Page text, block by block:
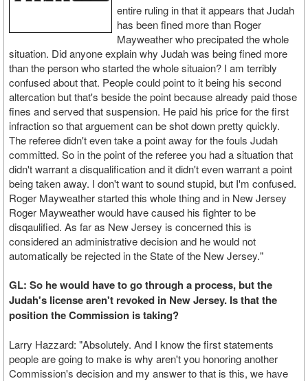
entire ruling in that it appears that Judah
has been fined more than Roger
Mayweather who precipated the whole
situation. Did anyone explain why Judah was being fined more
than the person who started the whole situaion? I am terribly
confused about that. People could point to it being his second
altercation but that's beside the point because already paid those
fines and served that suspension. He paid his price for the first
infraction so that arguement can be shot down pretty quickly.
The referee didn't even take a point away for the fouls Judah
committed. So in the point of the referee you had a situation that
didn't warrant a disqualification and it didn't even warrant a point
being taken away. I don't want to sound stupid, but I'm confused.
Roger Mayweather started this whole thing and in New Jersey
Roger Mayweather would have caused his fighter to be
disqaulified. As far as New Jersey is concerned this is
considered an administrative decision and he would not
automatically be rejected in the State of the New Jersey."
GL: So he would have to go through a process, but the
Judah's license aren't revoked in New Jersey. Is that the
position the Commission is taking?
Larry Hazzard: "Absolutely. And I know the first statements
people are going to make is why aren't you honoring another
Commission's decision and my answer to that is this, we have